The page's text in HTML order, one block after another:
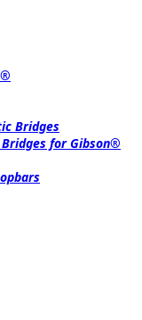
Bridges
for Gibson®